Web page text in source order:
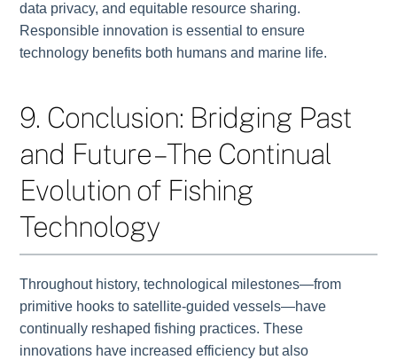
data privacy, and equitable resource sharing.
Responsible innovation is essential to ensure
technology benefits both humans and marine life.
9. Conclusion: Bridging Past
and Future – The Continual
Evolution of Fishing
Technology
Throughout history, technological milestones—from
primitive hooks to satellite-guided vessels—have
continually reshaped fishing practices. These
innovations have increased efficiency but also